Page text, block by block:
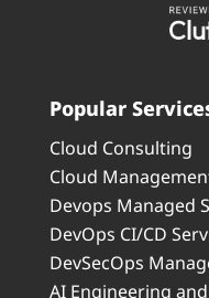
Popular
Cloud Consulting
Cloud
Devops Managed
DevOps CI/CD
DevSecOps
AI Engineering